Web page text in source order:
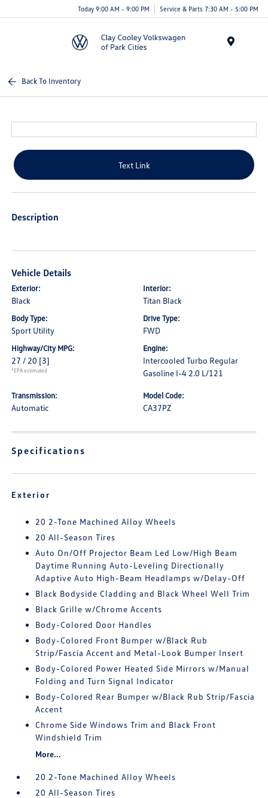
Today 9:00 AM - 9:00 PM Service & Parts 7:30 AM - 5:00 PM
Back To Inventory
Text Link
Description
Vehicle Details
Exterior:
Black
Interior:
Titan Black
Body Type:
Sport Utility
Drive Type:
FWD
Highway/City MPG:
27 / 20 [3]
*EPA estimated
Engine:
Intercooled Turbo Regular
Gasoline I-4 2.0 L/121
Transmission:
Automatic
Model Code:
CA37PZ
Specifications
Exterior
20 2-Tone Machined Alloy Wheels
20 All-Season Tires
Auto On/Off Projector Beam Led Low/High Beam
Daytime Running Auto-Leveling Directionally
Adaptive Auto High-Beam Headlamps w/Delay-Off
Black Bodyside Cladding and Black Wheel Well Trim
Black Grille w/Chrome Accents
Body-Colored Door Handles
Body-Colored Front Bumper w/Black Rub
Strip/Fascia Accent and Metal-Look Bumper Insert
Body-Colored Power Heated Side Mirrors w/Manual
Folding and Turn Signal Indicator
Body-Colored Rear Bumper w/Black Rub Strip/Fascia
Accent
Chrome Side Windows Trim and Black Front
Windshield Trim
More...
20 2-Tone Machined Alloy Wheels
20 All-Season Tires